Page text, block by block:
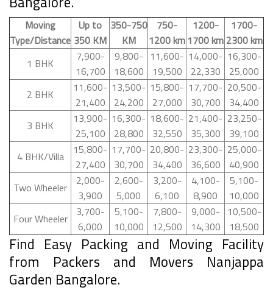
Moving
Type/Distance
Up to
350 KM
350-750
KM
750-
1200 km
1200-
1700 km
1700-
2300 km
1 BHK
7,900-
16,700
9,800-
18,600
11,600-
19,500
14,000-
22,330
16,300-
25,000
2 BHK
11,600-
21,400
13,500-
24,200
15,800-
27,000
17,700-
30,700
20,500-
34,400
3 BHK
13,900-
25,100
16,300-
28,800
18,600-
32,550
21,400-
35,300
23,250-
39,100
4 BHK/Villa
15,800-
27,400
17,700-
30,700
20,800-
34,400
23,300-
36,600
25,000-
40,900
Two Wheeler
2,000-
3,900
2,600-
5,000
3,200-
6,100
4,100-
8,900
5,100-
10,000
Four Wheeler
3,700-
6,000
5,100-
10,000
7,800-
12,500
9,000-
14,300
10,500-
18,500
Find Easy Packing and Moving Facility
from Packers and Movers Nanjappa
Garden Bangalore.